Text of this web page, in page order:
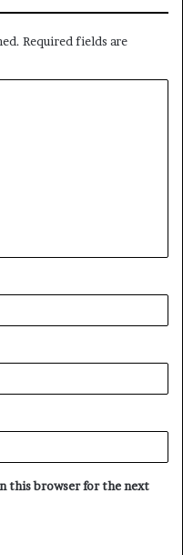
Required fields are
this browser for the next